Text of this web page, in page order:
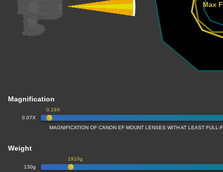
Max
Magnification
0.07X
0.19X
MAGNIFICATION OF CANON EF MOUNT LENSES WITH AT LEAST FULL-
Weight
130g
1910g